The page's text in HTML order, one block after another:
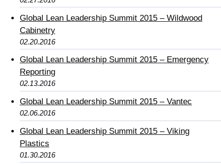
Global Lean Leadership Summit 2015 – Wildwood
Cabinetry
02.20.2016
Global Lean Leadership Summit 2015 – Emergency
Reporting
02.13.2016
Global Lean Leadership Summit 2015 – Vantec
02.06.2016
Global Lean Leadership Summit 2015 – Viking
Plastics
01.30.2016